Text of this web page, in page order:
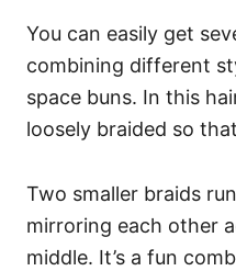
You can easily get
combining different
space buns. In this
loosely braided so
Two smaller braids
mirroring each other
middle. It’s a fun